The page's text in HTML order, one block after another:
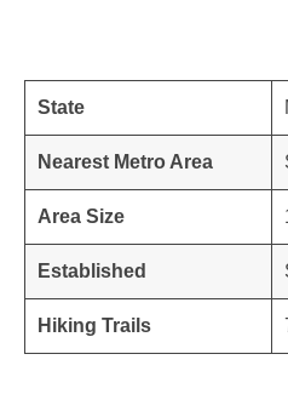
State
Nearest Metro Area
Area Size
Established
Hiking Trails